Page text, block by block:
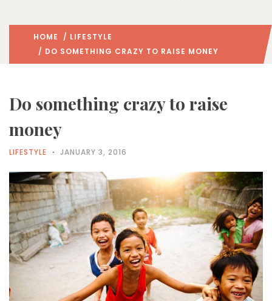
HOME / LIFESTYLE
/ DO SOMETHING CRAZY TO RAISE MONEY
Do something crazy to raise
money
LIFESTYLE JANUARY 3, 2016